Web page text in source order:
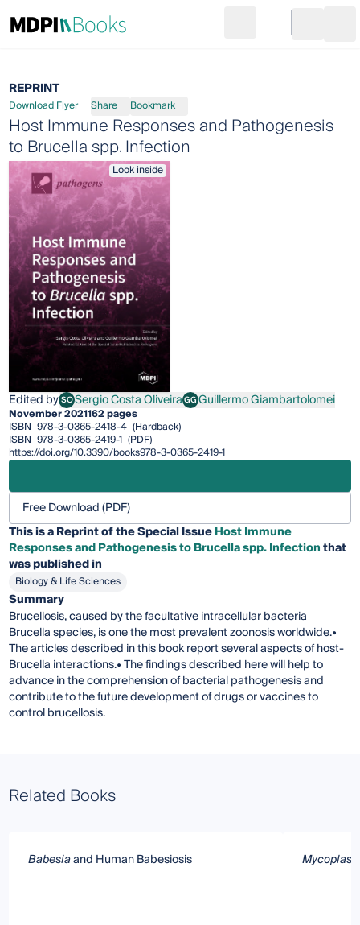
Go to cart
REPRINT
Download Flyer Share Bookmark
Host Immune Responses and Pathogenesis
to Brucella spp. Infection
Look inside
Edited bySOSergio Costa Oliveira
Sergio Costa OliveiraGGGuillermo Giambartolomei
Guillermo Giambartolomei
November 2021162 pages
ISBN 978-3-0365-2418-4 (Hardback)
ISBN 978-3-0365-2419-1 (PDF)
https://doi.org/10.3390/books978-3-0365-2419-1
Free Download (PDF)
This is a Reprint of the Special IssueHost Immune
Responses and Pathogenesis to Brucella spp. Infectionthat
was published in
Biology & Life Sciences
Summary
Brucellosis, caused by the facultative intracellular bacteria
Brucella species, is one the most prevalent zoonosis worldwide.•
The articles described in this book report several aspects of host-
Brucella interactions.• The findings described here will help to
advance in the comprehension of bacterial pathogenesis and
contribute to the future development of drugs or vaccines to
control brucellosis.
Related Books
Babesiaand Human Babesiosis